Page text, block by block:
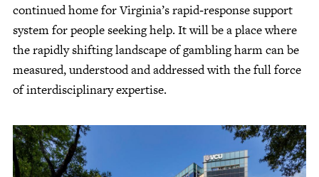
continued home for Virginia’s rapid‑response support
system for people seeking help. It will be a place where
the rapidly shifting landscape of gambling harm can be
measured, understood and addressed with the full force
of interdisciplinary expertise.